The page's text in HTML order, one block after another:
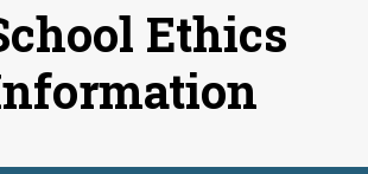
Ethics